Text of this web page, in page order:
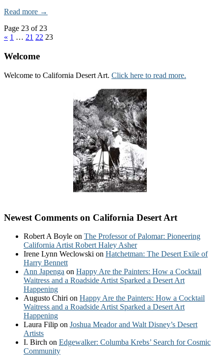
Read more →
Page 23 of 23
« 1 … 21 22 23
Welcome
Welcome to California Desert Art. Click here to read more.
Newest Comments on California Desert Art
Robert A Boyle on The Professor of Palomar: Pioneering
California Artist Robert Haley Asher
Irene Lynn Weclowski on Hatchetman: The Desert Exile of
Harry Bennett
Ann Japenga on Happy Are the Painters: How a Cocktail
Waitress and a Roadside Artist Sparked a Desert Art
Happening
Augusto Chiri on Happy Are the Painters: How a Cocktail
Waitress and a Roadside Artist Sparked a Desert Art
Happening
Laura Filip on Joshua Meador and Walt Disney’s Desert
Artists
I. Birch on Edgewalker: Columba Krebs’ Search for Cosmic
Community